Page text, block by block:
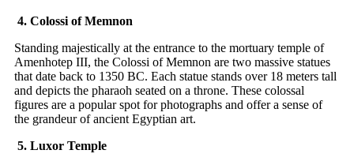
4. Colossi of Memnon
Standing majestically at the entrance to the mortuary temple of
Amenhotep III, the Colossi of Memnon are two massive statues
that date back to 1350 BC. Each statue stands over 18 meters tall
and depicts the pharaoh seated on a throne. These colossal
figures are a popular spot for photographs and offer a sense of
the grandeur of ancient Egyptian art.
5. Luxor Temple